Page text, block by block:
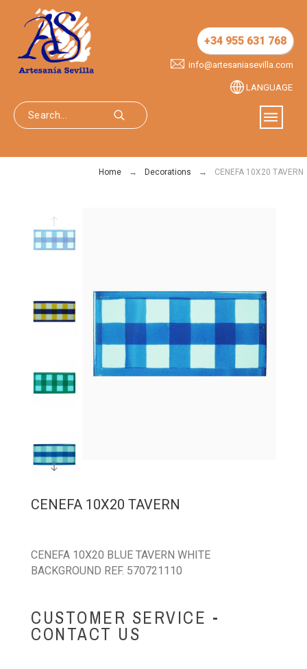
+34 955 631 768
info@artesaniasevilla.com
LANGUAGE
Home Decorations CENEFA 10X20 TAVERN
CENEFA 10X20 TAVERN
CENEFA 10X20 BLUE TAVERN WHITE
BACKGROUND REF. 570721110
CUSTOMER SERVICE -
CONTACT US